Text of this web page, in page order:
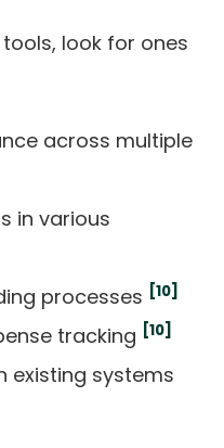
look for ones
across multiple
in various
processes [10]
tracking [10]
existing systems